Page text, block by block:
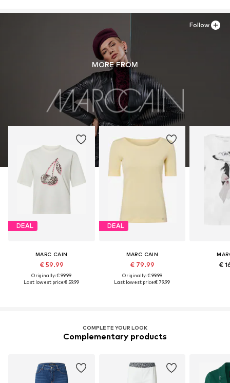
MORE FROM
DEAL
MARC CAIN
€ 59.99
Originally: € 99.99
Last lowest price:€ 59.99
DEAL
MARC CAIN
€ 79.99
Originally: € 99.99
Last lowest price:€ 79.99
€
Follow
COMPLETE YOUR LOOK
Complementary products